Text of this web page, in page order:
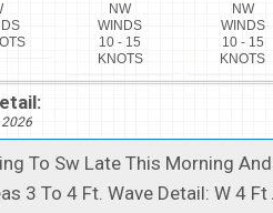
NW
WINDS
10 - 15
KNOTS
NW
WINDS
10 - 15
KNOTS
To Sw Late This Morning
3 To 4 Ft. Wave Detail: W 4